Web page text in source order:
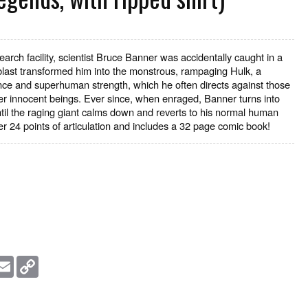
facility, scientist Bruce Banner was accidentally caught in a
transformed him into the monstrous, rampaging Hulk, a
and superhuman strength, which he often directs against those
innocent beings. Ever since, when enraged, Banner turns into
the raging giant calms down and reverts to his normal human
24 points of articulation and includes a 32 page comic book!
Email